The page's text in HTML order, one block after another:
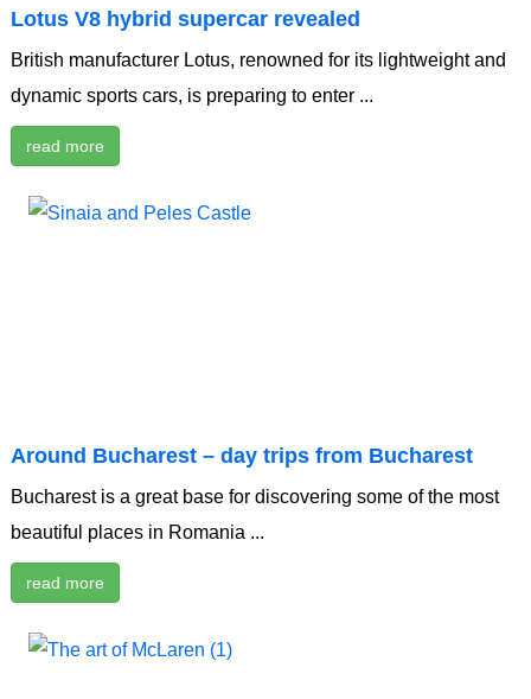
Lotus V8 hybrid supercar revealed
British manufacturer Lotus, renowned for its lightweight and
dynamic sports cars, is preparing to enter ...
read more
Around Bucharest – day trips from Bucharest
Bucharest is a great base for discovering some of the most
beautiful places in Romania ...
read more